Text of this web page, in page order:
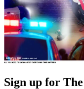
Sign up for